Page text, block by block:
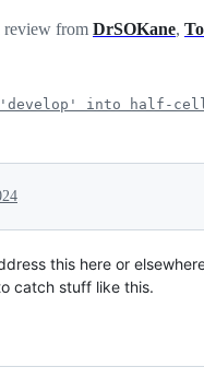
review from DrSOKane,
'develop' into half-
this here or
catch stuff like this.